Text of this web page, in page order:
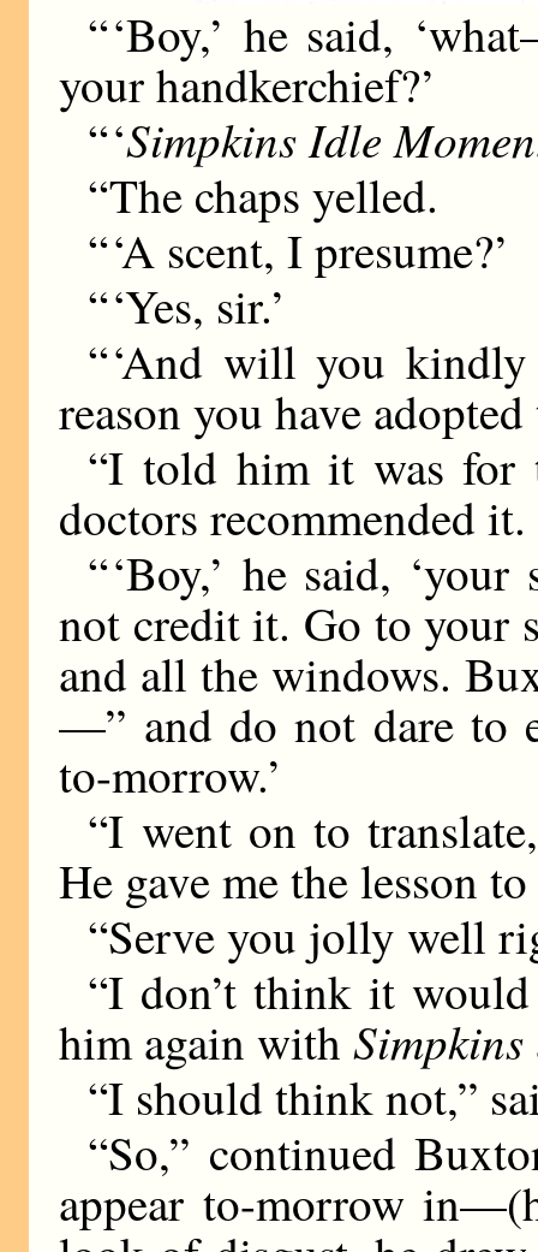
“ ‘Boy,’ he said,
your handkerchief?’
“ ‘Simpkins Idle
“The chaps yelled.
“ ‘A scent, I presume?’
“ ‘Yes, sir.’
“ ‘And will you
reason you have
“I told him it was for
doctors recommended it.
“ ‘Boy,’ he said,
not credit it. Go to your
and all the windows.
—” and do not dare to
to-morrow.’
“I went on to
He gave me the lesson
“Serve you jolly well
“I don’t think it
him again withSimpkins
“I should think not,”
“So,” continued
appear to-morrow